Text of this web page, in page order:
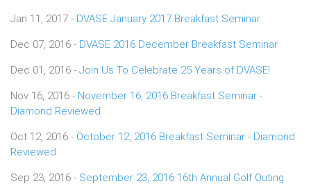
Jan 11, 2017 - DVASE January 2017 Breakfast Seminar
Dec 07, 2016 - DVASE 2016 December Breakfast Seminar
Dec 01, 2016 - Join Us To Celebrate 25 Years of DVASE!
Nov 16, 2016 - November 16, 2016 Breakfast Seminar -
Diamond Reviewed
Oct 12, 2016 - October 12, 2016 Breakfast Seminar - Diamond
Reviewed
Sep 23, 2016 - September 23, 2016 16th Annual Golf Outing